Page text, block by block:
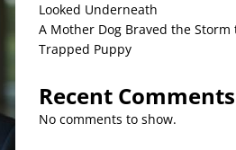
Looked Underneath
A Mother Dog Braved the Storm
Trapped Puppy
Recent Comments
No comments to show.